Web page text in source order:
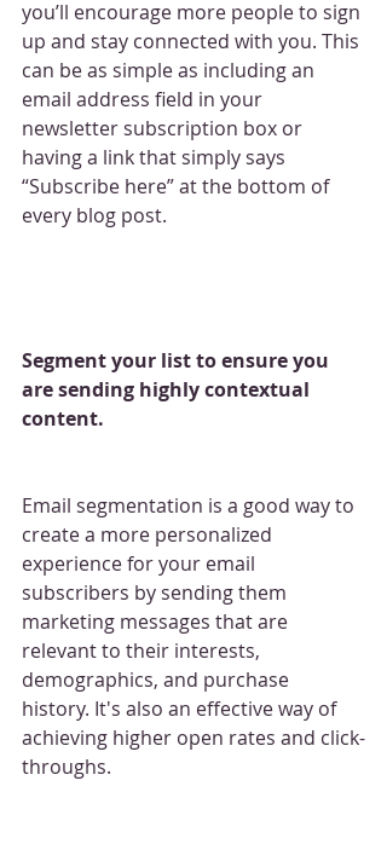
you’ll encourage more people to sign
up and stay connected with you. This
can be as simple as including an
email address field in your
newsletter subscription box or
having a link that simply says
“Subscribe here” at the bottom of
every blog post.
Segment your list to ensure you
are sending highly contextual
content.
Email segmentation is a good way to
create a more personalized
experience for your email
subscribers by sending them
marketing messages that are
relevant to their interests,
demographics, and purchase
history. It's also an effective way of
achieving higher open rates and click-
throughs.